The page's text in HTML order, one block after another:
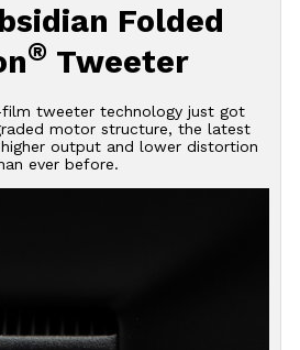
Folded
® Tweeter
film tweeter technology just got
motor structure, the latest
output and lower distortion
ever before.